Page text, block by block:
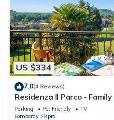
US $334
7.0(4 Reviews)
Residenza Il Parco -
and Gym, Ispra, Italy
Parking Pet Friendly
TV
Lombardy
Ispra